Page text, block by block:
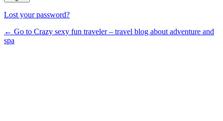
Lost your password?
← Go to Crazy sexy fun traveler – travel blog about adventure and
spa